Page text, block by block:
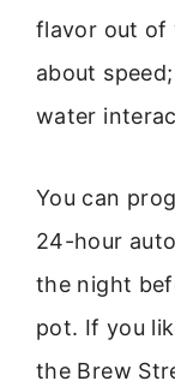
flavor out of
about
water
You can
24-hour
the night
pot. If you
the Brew